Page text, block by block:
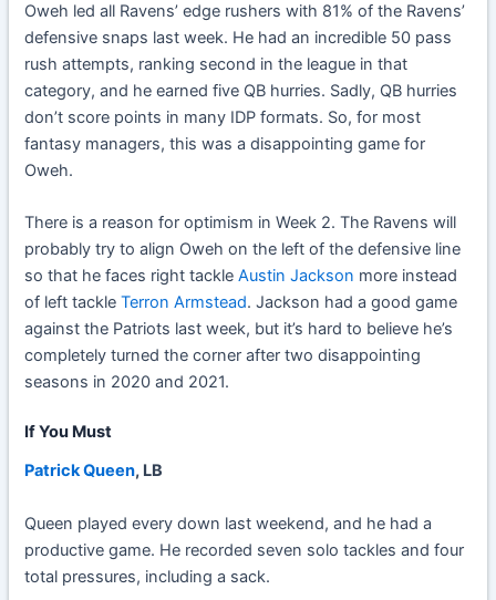
Oweh led all Ravens’ edge rushers with 81% of the Ravens’
defensive snaps last week. He had an incredible 50 pass
rush attempts, ranking second in the league in that
category, and he earned five QB hurries. Sadly, QB hurries
don’t score points in many IDP formats. So, for most
fantasy managers, this was a disappointing game for
Oweh.
There is a reason for optimism in Week 2. The Ravens will
probably try to align Oweh on the left of the defensive line
so that he faces right tackleAustin Jackson more instead
of left tackleTerron Armstead. Jackson had a good game
against the Patriots last week, but it’s hard to believe he’s
completely turned the corner after two disappointing
seasons in 2020 and 2021.
If You Must
Patrick Queen, LB
Queen played every down last weekend, and he had a
productive game. He recorded seven solo tackles and four
total pressures, including a sack.